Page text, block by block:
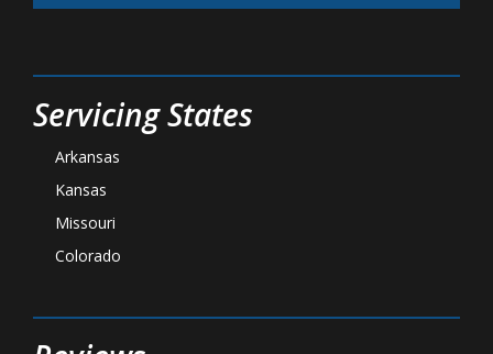
Servicing States
Arkansas
Kansas
Missouri
Colorado